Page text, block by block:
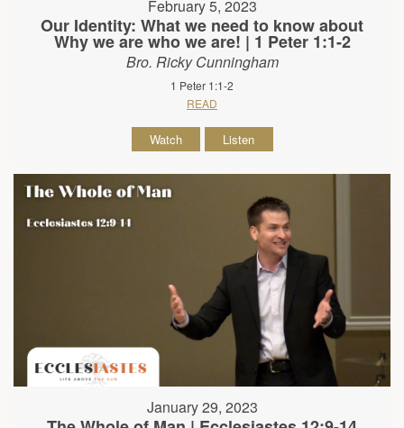
February 5, 2023
Our Identity: What we need to know about
Why we are who we are! | 1 Peter 1:1-2
Bro. Ricky Cunningham
1 Peter 1:1-2
READ
Watch Listen
January 29, 2023